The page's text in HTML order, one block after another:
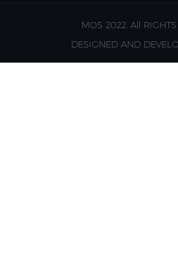
MOS 2022. All RIGHTS
DESIGNED AND